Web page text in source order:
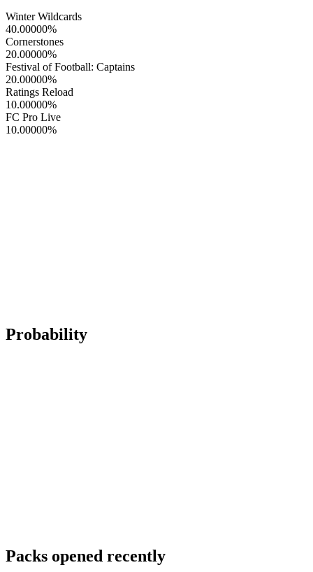
Winter Wildcards
40.00000%
Cornerstones
20.00000%
Festival of Football: Captains
20.00000%
Ratings Reload
10.00000%
FC Pro Live
10.00000%
Probability
Packs opened recently